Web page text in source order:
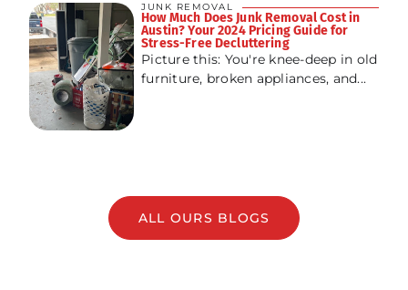
JUNK REMOVAL
How Much Does Junk Removal Cost in
Austin? Your 2024 Pricing Guide for
Stress-Free Decluttering
Picture this: You're knee-deep in old
furniture, broken appliances, and...
ALL OURS BLOGS